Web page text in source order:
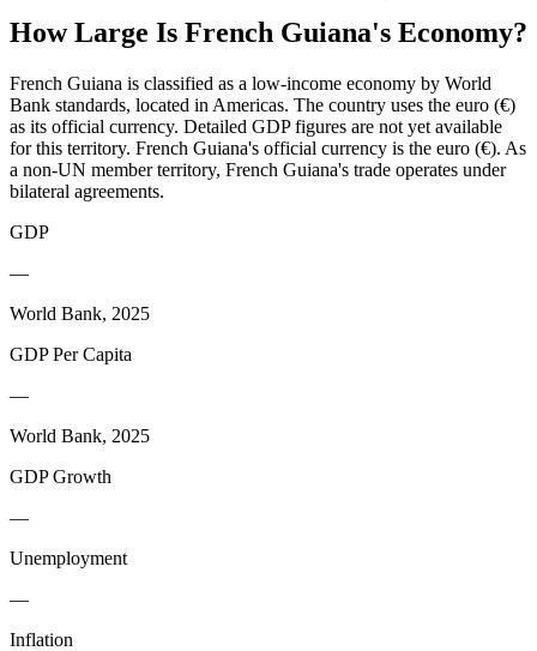
How Large Is French Guiana's Economy?
French Guiana is classified as a low-income economy by World
Bank standards, located in Americas. The country uses the euro (€)
as its official currency. Detailed GDP figures are not yet available
for this territory. French Guiana's official currency is the euro (€). As
a non-UN member territory, French Guiana's trade operates under
bilateral agreements.
GDP
—
World Bank, 2025
GDP Per Capita
—
World Bank, 2025
GDP Growth
—
Unemployment
—
Inflation